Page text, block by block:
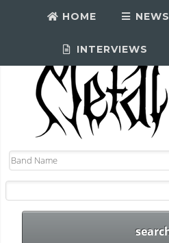
HOME NEWS
INTERVIEWS